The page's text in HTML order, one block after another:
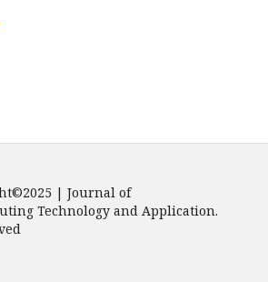
| Journal of
Technology and Application.